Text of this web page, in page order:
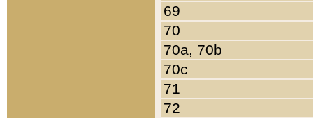
69
70
70a, 70b
70c
71
72